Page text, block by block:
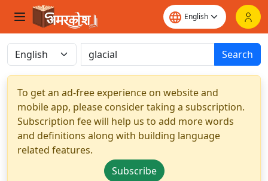
Search
To get an ad-free experience on website and
mobile app, please consider taking a subscription.
Subscription fee will help us to add more words
and definitions along with building language
related features.
Subscribe